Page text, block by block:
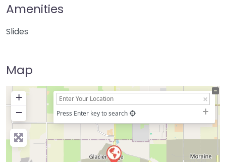
Amenities
Slides
Map
+
−
Press Enter key to search